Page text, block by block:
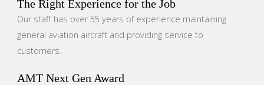
The Right Experience for the Job
Our staff has over 55 years of experience maintaining
general aviation aircraft and providing service to
customers.
AMT Next Gen Award